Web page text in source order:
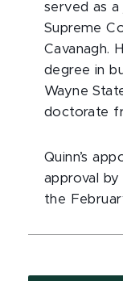
served as a
Supreme
Cavanagh.
degree in
Wayne
doctorate
Quinn’s
approval
the